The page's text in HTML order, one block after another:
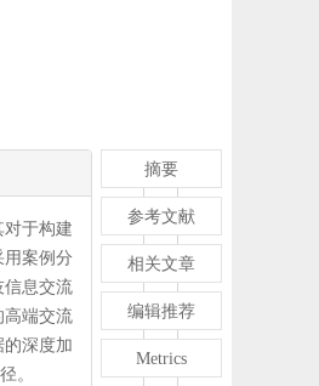
于构建
案例分
信息交流
高端交流
深度加
。
摘要
参考文献
相关文章
编辑推荐
Metrics